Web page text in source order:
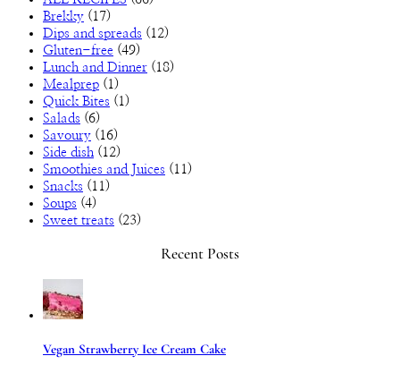
Brekky (17)
Dips and spreads (12)
Gluten-free (49)
Lunch and Dinner (18)
Mealprep (1)
Quick Bites (1)
Salads (6)
Savoury (16)
Side dish (12)
Smoothies and Juices (11)
Snacks (11)
Soups (4)
Sweet treats (23)
Recent Posts
Vegan Strawberry Ice Cream Cake